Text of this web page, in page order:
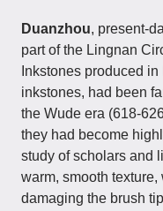
Duanzhou, present-
part of the Lingnan
Inkstones produced
inkstones, had been
the Wude era (618-
they had become
study of scholars and
warm, smooth
damaging the brush